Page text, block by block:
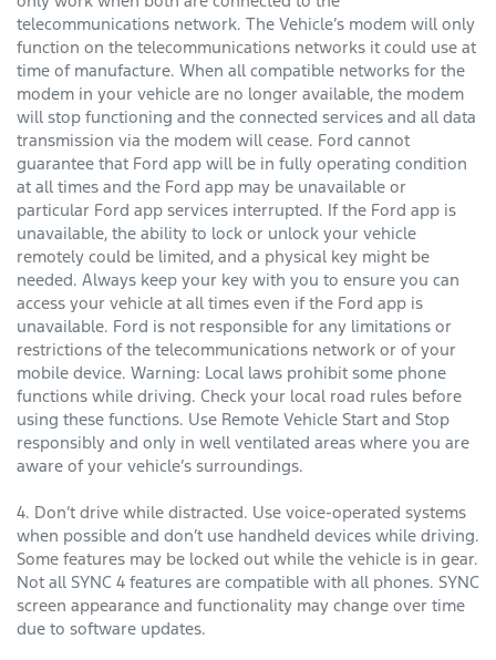
telecommunications network. The Vehicle’s modem will only
function on the telecommunications networks it could use at
time of manufacture. When all compatible networks for the
modem in your vehicle are no longer available, the modem
will stop functioning and the connected services and all data
transmission via the modem will cease. Ford cannot
guarantee that Ford app will be in fully operating condition
at all times and the Ford app may be unavailable or
particular Ford app services interrupted. If the Ford app is
unavailable, the ability to lock or unlock your vehicle
remotely could be limited, and a physical key might be
needed. Always keep your key with you to ensure you can
access your vehicle at all times even if the Ford app is
unavailable. Ford is not responsible for any limitations or
restrictions of the telecommunications network or of your
mobile device. Warning: Local laws prohibit some phone
functions while driving. Check your local road rules before
using these functions. Use Remote Vehicle Start and Stop
responsibly and only in well ventilated areas where you are
aware of your vehicle’s surroundings.
4. Don’t drive while distracted. Use voice-operated systems
when possible and don’t use handheld devices while driving.
Some features may be locked out while the vehicle is in gear.
Not all SYNC 4 features are compatible with all phones. SYNC
screen appearance and functionality may change over time
due to software updates.